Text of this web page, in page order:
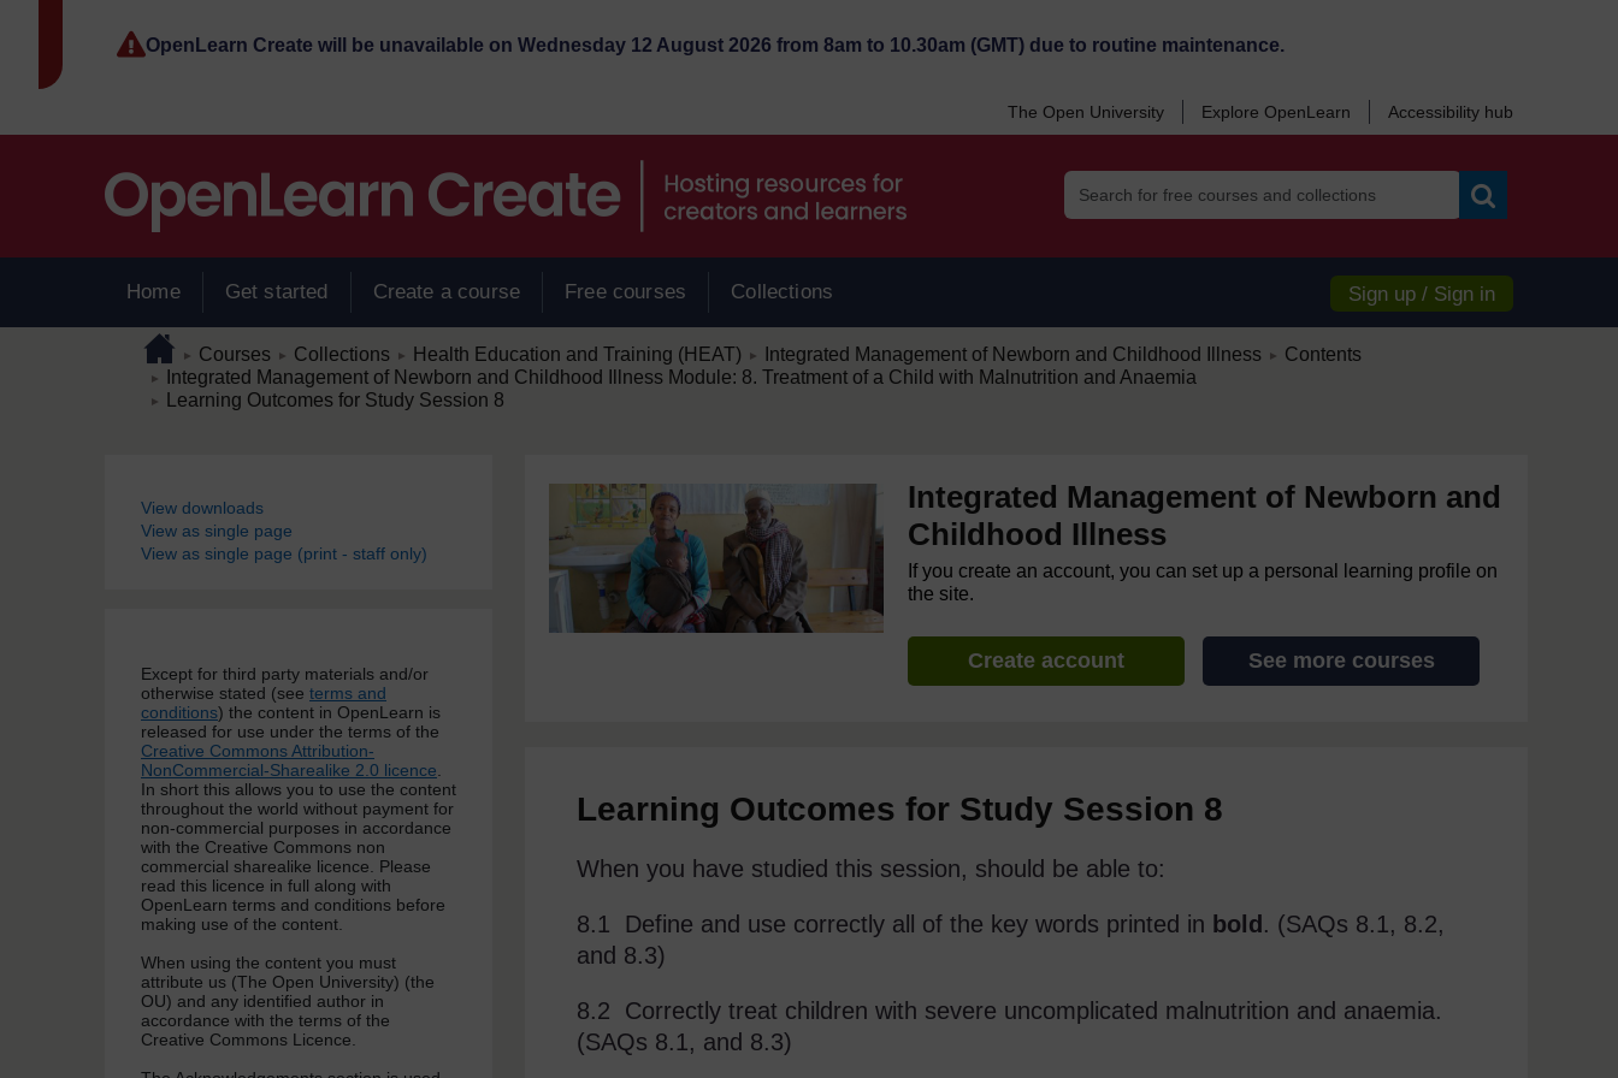
OpenLearn Create will be unavailable on Wednesday 12 August 2026 from 8am to 10.30am (GMT) due to routine maintenance.
The Open University Explore OpenLearn Accessibility hub
Home Get started Create a course Free courses Collections Sign up / Sign in
Page pathHome
► Courses ► Collections ► Health Education and Training (HEAT) ► Integrated Management of Newborn and Childhood Illness ► Contents
► Integrated Management of Newborn and Childhood Illness Module: 8. Treatment of a Child with Malnutrition and Anaemia
► Learning Outcomes for Study Session 8
View downloads
View as single page
View as single page (print - staff only)
Except for third party materials and/or
otherwise stated (see terms and
conditions) the content in OpenLearn is
released for use under the terms of the
Creative Commons Attribution-
NonCommercial-Sharealike 2.0 licence.
In short this allows you to use the content
throughout the world without payment for
non-commercial purposes in accordance
with the Creative Commons non
commercial sharealike licence. Please
read this licence in full along with
OpenLearn terms and conditions before
making use of the content.
When using the content you must
attribute us (The Open University) (the
OU) and any identified author in
accordance with the terms of the
Creative Commons Licence.
Integrated Management of Newborn and
Childhood Illness
If you create an account, you can set up a personal learning profile on
the site.
Create account See more courses
Learning Outcomes for Study Session 8
When you have studied this session, should be able to:
8.1 Define and use correctly all of the key words printed in bold . (SAQs 8.1, 8.2,
and 8.3)
8.2 Correctly treat children with severe uncomplicated malnutrition and anaemia.
(SAQs 8.1, and 8.3)